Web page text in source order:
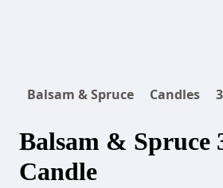
Balsam & Spruce Candles
Balsam & Spruce
Candle